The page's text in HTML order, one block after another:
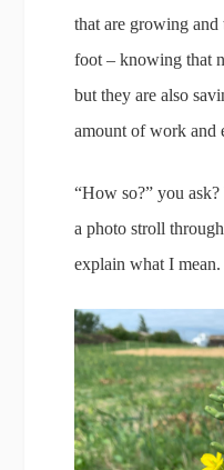
that are growing
foot – knowing that
but they are also
amount of work and
“How so?” you
a photo stroll
explain what I mean.